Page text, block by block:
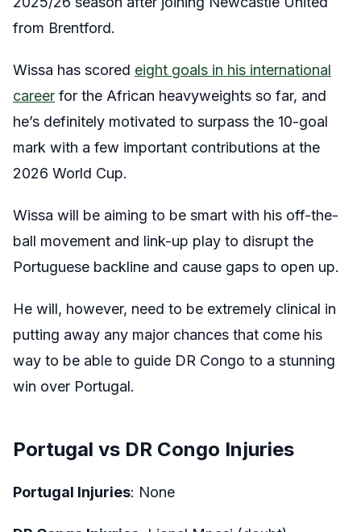
from Brentford.
Wissa has scored eight goals in his international
career for the African heavyweights so far, and
he’s definitely motivated to surpass the 10-goal
mark with a few important contributions at the
2026 World Cup.
Wissa will be aiming to be smart with his off-the-
ball movement and link-up play to disrupt the
Portuguese backline and cause gaps to open up.
He will, however, need to be extremely clinical in
putting away any major chances that come his
way to be able to guide DR Congo to a stunning
win over Portugal.
Portugal vs DR Congo Injuries
Portugal Injuries: None